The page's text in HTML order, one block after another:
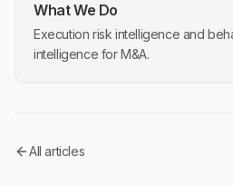
What We Do
Execution risk intelligence and
intelligence for M&A.
All articles